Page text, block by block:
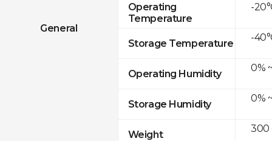
General
Operating
Temperature
Storage Temperature
Operating Humidity
Storage Humidity
Weight
-
-
0%
0%
300